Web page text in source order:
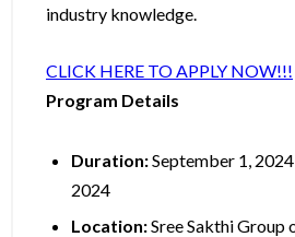
industry knowledge.
CLICK HERE TO APPLY NOW!!!
Program Details
Duration:September 1,
2024
Location:Sree Sakthi Group